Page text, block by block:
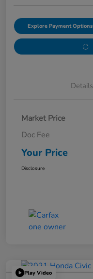
Explore Payment Options
Details
Market Price
Doc Fee
Your Price
Disclosure
Play Video